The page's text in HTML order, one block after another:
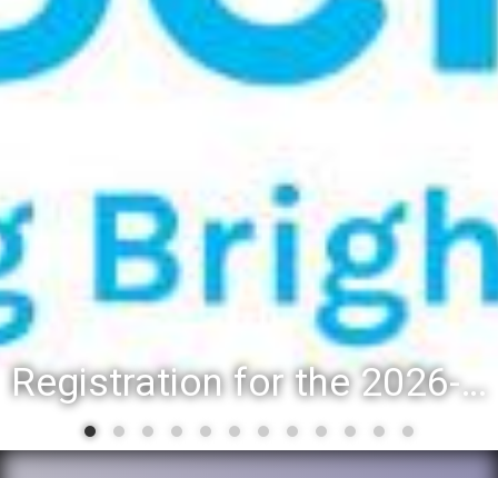
Registration for the 2026-27 school year: Registration Steps